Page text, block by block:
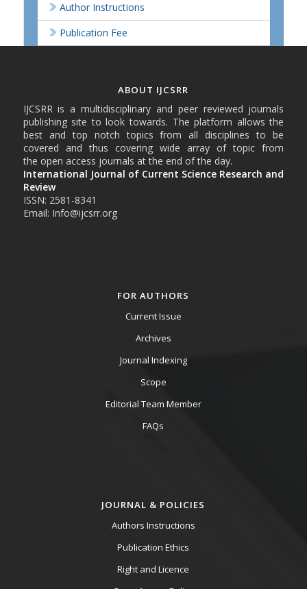
Author Instructions
Publication Fee
ABOUT IJCSRR
IJCSRR is a multidisciplinary and peer reviewed journals
publishing site to look towards. The platform allows the
best and top notch topics from all disciplines to be
covered and thus covering wide array of topic from
the open access journals at the end of the day.
International Journal of Current Science Research and
Review
ISSN: 2581-8341
Email: Info@ijcsrr.org
FOR AUTHORS
Current Issue
Archives
Journal Indexing
Scope
Editorial Team Member
FAQs
JOURNAL & POLICIES
Authors Instructions
Publication Ethics
Right and Licence